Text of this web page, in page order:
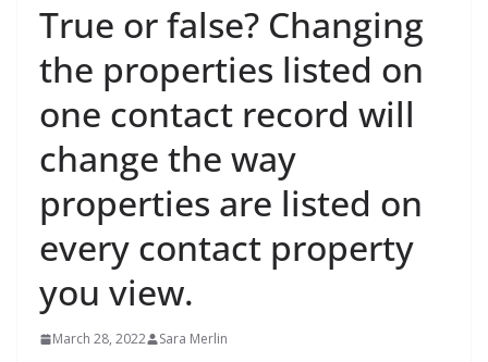
True or false? Changing
the properties listed on
one contact record will
change the way
properties are listed on
every contact property
you view.
March 28, 2022 Sara Merlin